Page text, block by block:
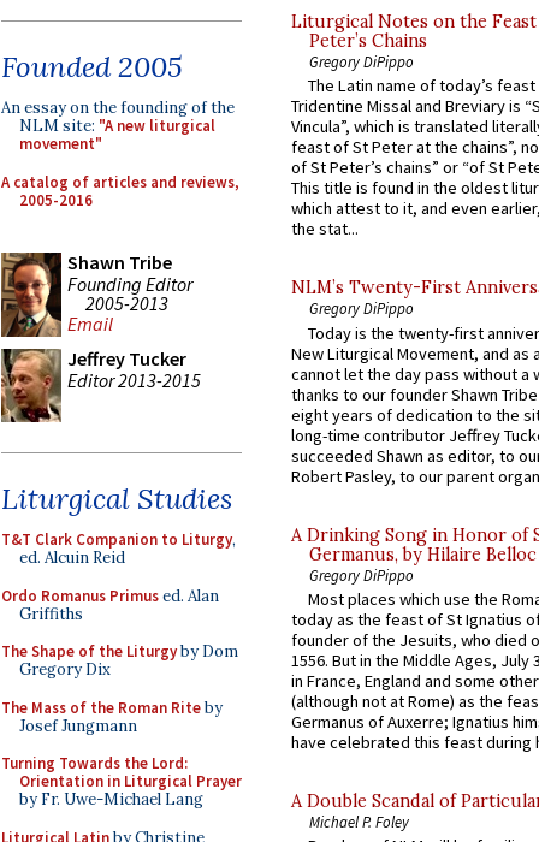
Founded 2005
An essay on the founding of the
NLM site: "A new liturgical
movement"
A catalog of articles and reviews,
2005-2016
Shawn Tribe
Founding Editor
2005-2013
Email
Jeffrey Tucker
Editor 2013-2015
Liturgical Studies
T&T Clark Companion to Liturgy,
ed. Alcuin Reid
Ordo Romanus Primused. Alan
Griffiths
The Shape of the Liturgyby Dom
Gregory Dix
The Mass of the Roman Riteby
Josef Jungmann
Turning Towards the Lord:
Orientation in Liturgical Prayer
by Fr. Uwe-Michael Lang
Liturgical Latinby Christine
Liturgical Notes on the
Peter’s Chains
Gregory DiPippo
The Latin name of today’s
Tridentine Missal and Breviary is
Vincula”, which is translated
feast of St Peter at the chains”,
of St Peter’s chains” or “of St
This title is found in the oldest
which attest to it, and even
the stat...
NLM’s Twenty-First
Gregory DiPippo
Today is the twenty-first
New Liturgical Movement, and as
cannot let the day pass without a
thanks to our founder Shawn
eight years of dedication to the
long-time contributor Jeffrey
succeeded Shawn as editor, to
Robert Pasley, to our parent
A Drinking Song in Honor of
Germanus, by Hilaire Belloc
Gregory DiPippo
Most places which use the
today as the feast of St Ignatius
founder of the Jesuits, who died
1556. But in the Middle Ages, July
in France, England and some
(although not at Rome) as the
Germanus of Auxerre; Ignatius
have celebrated this feast during
A Double Scandal of
Michael P. Foley